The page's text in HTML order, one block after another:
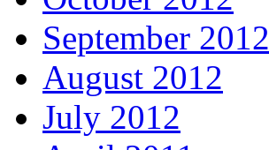
September 2012
August 2012
July 2012